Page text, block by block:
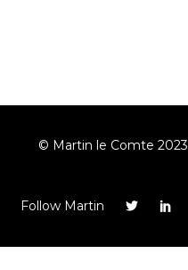
© Martin le Comte 2023
Follow Martin